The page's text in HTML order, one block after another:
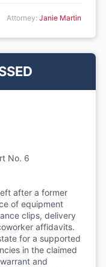
Attorney: Janie Martin
No. 6
after a former
of equipment
clips, delivery
affidavits.
for a supported
in the claimed
and